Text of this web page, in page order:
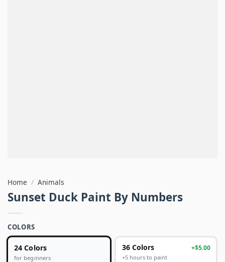
Home / Animals
Sunset Duck Paint By Numbers
COLORS
24 Colors
for beginners
36 Colors +$5.00
+5 hours to paint